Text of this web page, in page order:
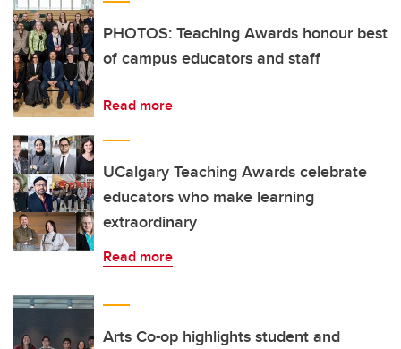
PHOTOS: Teaching Awards honour best
of campus educators and staff
Read more
UCalgary Teaching Awards celebrate
educators who make learning
extraordinary
Read more
Arts Co-op highlights student and